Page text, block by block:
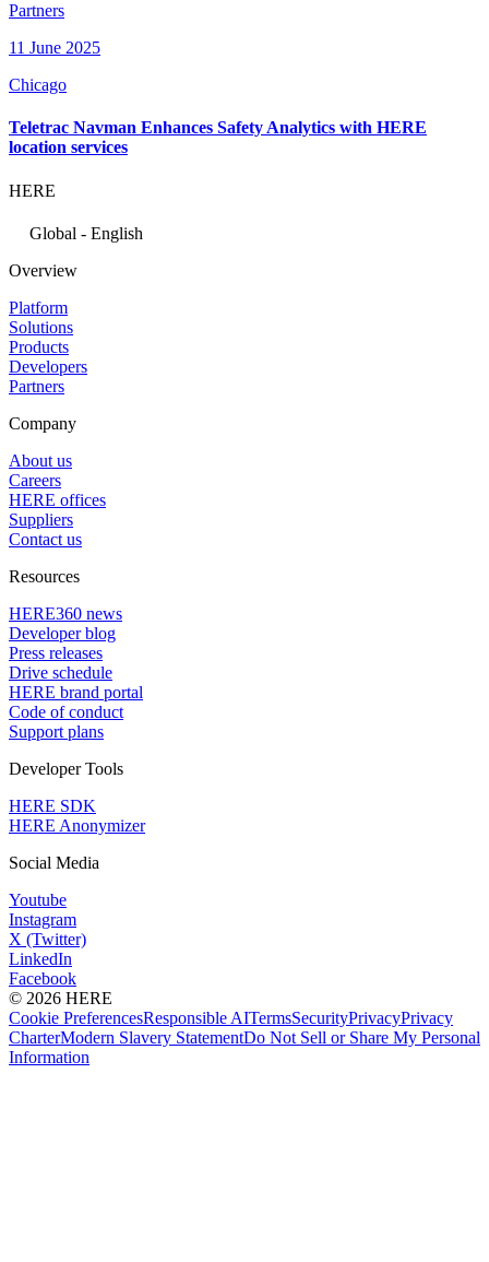
Partners
11 June 2025
Chicago
Teletrac Navman Enhances Safety Analytics with HERE
location services
HERE
Global - English
Overview
Platform
Solutions
Products
Developers
Partners
Company
About us
Careers
HERE offices
Suppliers
Contact us
Resources
HERE360 news
Developer blog
Press releases
Drive schedule
HERE brand portal
Code of conduct
Support plans
Developer Tools
HERE SDK
HERE Anonymizer
Social Media
Youtube
Instagram
X (Twitter)
LinkedIn
Facebook
© 2026 HERE
Cookie PreferencesResponsible AITermsSecurityPrivacyPrivacy
CharterModern Slavery StatementDo Not Sell or Share My Personal
Information